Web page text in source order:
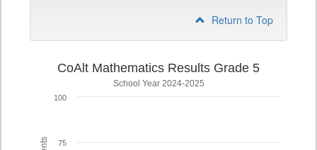
Return to Top
CoAlt Mathematics Results Grade 5
School Year 2024-2025
75
100